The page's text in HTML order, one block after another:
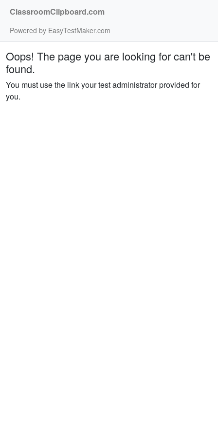
ClassroomClipboard.com
Powered by EasyTestMaker.com
Oops! The page you are looking for can't be
found.
You must use the link your test administrator provided for
you.